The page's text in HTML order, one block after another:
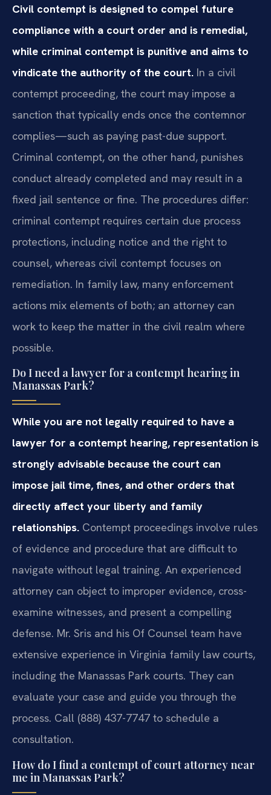
Civil contempt is designed to compel future
compliance with a court order and is remedial,
while criminal contempt is punitive and aims to
vindicate the authority of the court. In a civil
contempt proceeding, the court may impose a
sanction that typically ends once the contemnor
complies—such as paying past-due support.
Criminal contempt, on the other hand, punishes
conduct already completed and may result in a
fixed jail sentence or fine. The procedures differ:
criminal contempt requires certain due process
protections, including notice and the right to
counsel, whereas civil contempt focuses on
remediation. In family law, many enforcement
actions mix elements of both; an attorney can
work to keep the matter in the civil realm where
possible.
Do I need a lawyer for a contempt hearing in
Manassas Park?
While you are not legally required to have a
lawyer for a contempt hearing, representation is
strongly advisable because the court can
impose jail time, fines, and other orders that
directly affect your liberty and family
relationships. Contempt proceedings involve rules
of evidence and procedure that are difficult to
navigate without legal training. An experienced
attorney can object to improper evidence, cross-
examine witnesses, and present a compelling
defense. Mr. Sris and his Of Counsel team have
extensive experience in Virginia family law courts,
including the Manassas Park courts. They can
evaluate your case and guide you through the
process. Call (888) 437-7747 to schedule a
consultation.
How do I find a contempt of court attorney near
me in Manassas Park?